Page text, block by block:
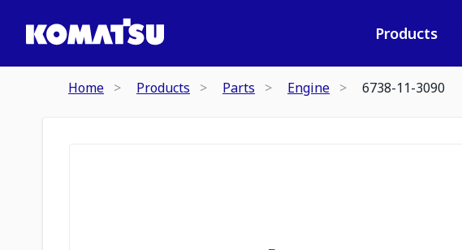
Products
Home Products Parts Engine 6738-11-3090